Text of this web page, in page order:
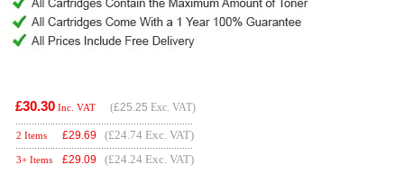
£30.30 Inc. VAT (£25.25 Exc. VAT)
2 Items £29.69 (£24.74 Exc. VAT)
3+ Items £29.09 (£24.24 Exc. VAT)